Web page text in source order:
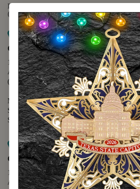
For questions regarding the website or
(888) 678-5556
Map it
Capitol Extension
1400 N. Congress Avenue
Austin, TX 78701
(512) 475-2167
Monday - Friday - 8:30 a.m. to 5:00 p.m.
Saturday - 10:00 a.m. to 5:00 p.m.
Sunday - 12:00 p.m. to 5:00 p.m.
Map it
Capitol Visitors Center
112 E. 11th Street
Austin, TX 78701